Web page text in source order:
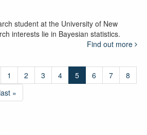
student at the University of New
interests lie in Bayesian statistics.
Find out more
1 2 3 4 5 6 7
8
last »